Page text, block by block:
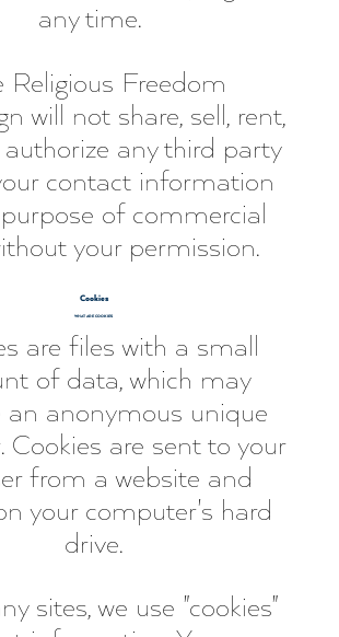
any time.
Religious Freedom
will not share, sell, rent,
any third party
contact information
of commercial
your permission.
Cookies
WHAT ARE COOKIES
are files with a small
of data, which may
an anonymous unique
Cookies are sent to your
from a website and
your computer's hard
drive.
sites, we use "cookies"